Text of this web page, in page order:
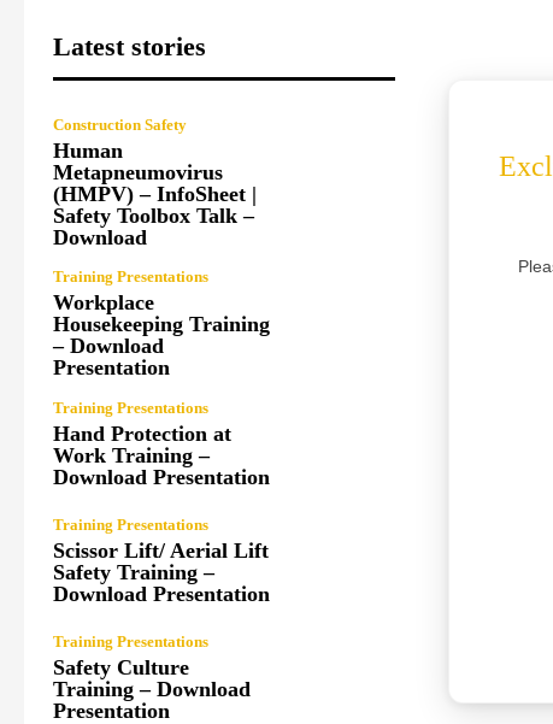
Latest stories
Construction Safety
Human
Metapneumovirus
(HMPV) – InfoSheet |
Safety Toolbox Talk –
Download
Training Presentations
Workplace
Housekeeping Training
– Download
Presentation
Training Presentations
Hand Protection at
Work Training –
Download Presentation
Training Presentations
Scissor Lift/ Aerial Lift
Safety Training –
Download Presentation
Training Presentations
Safety Culture
Training – Download
Presentation